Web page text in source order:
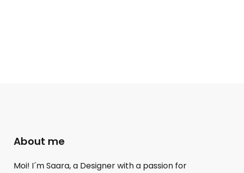
About me
Moi! I´m Saara, a Designer with a passion for